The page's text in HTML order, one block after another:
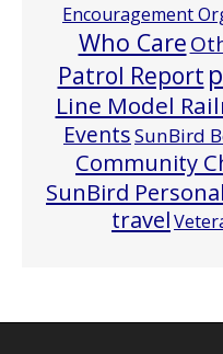
Encouragement
Who Care
Patrol Report
Line Model
EventsSunBird
Community
SunBird
travel